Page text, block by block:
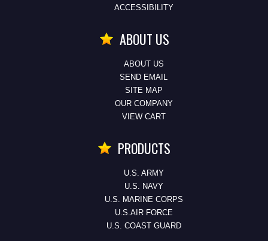
ACCESSIBILITY
ABOUT US
ABOUT US
SEND EMAIL
SITE MAP
OUR COMPANY
VIEW CART
PRODUCTS
U.S. ARMY
U.S. NAVY
U.S. MARINE CORPS
U.S.AIR FORCE
U.S. COAST GUARD